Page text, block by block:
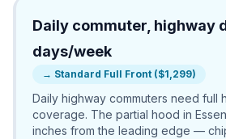
Daily commuter, highway
days/week
→ Standard Full Front ($1,299)
Daily highway commuters need full
coverage. The partial hood in
inches from the leading edge —